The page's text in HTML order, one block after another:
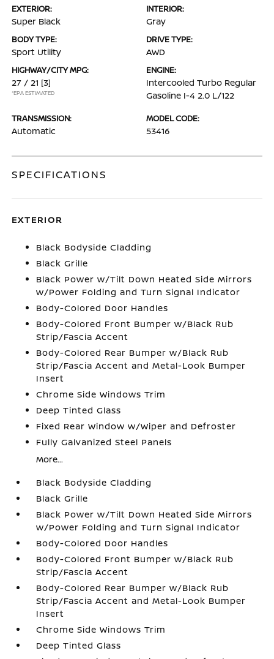
EXTERIOR:
Super Black
INTERIOR:
Gray
BODY TYPE:
Sport Utility
DRIVE TYPE:
AWD
HIGHWAY/CITY MPG:
27 / 21 [3]
*EPA ESTIMATED
ENGINE:
Intercooled Turbo Regular
Gasoline I-4 2.0 L/122
TRANSMISSION:
Automatic
MODEL CODE:
53416
SPECIFICATIONS
EXTERIOR
Black Bodyside Cladding
Black Grille
Black Power w/Tilt Down Heated Side Mirrors
w/Power Folding and Turn Signal Indicator
Body-Colored Door Handles
Body-Colored Front Bumper w/Black Rub
Strip/Fascia Accent
Body-Colored Rear Bumper w/Black Rub
Strip/Fascia Accent and Metal-Look Bumper
Insert
Chrome Side Windows Trim
Deep Tinted Glass
Fixed Rear Window w/Wiper and Defroster
Fully Galvanized Steel Panels
More...
Black Bodyside Cladding
Black Grille
Black Power w/Tilt Down Heated Side Mirrors
w/Power Folding and Turn Signal Indicator
Body-Colored Door Handles
Body-Colored Front Bumper w/Black Rub
Strip/Fascia Accent
Body-Colored Rear Bumper w/Black Rub
Strip/Fascia Accent and Metal-Look Bumper
Insert
Chrome Side Windows Trim
Deep Tinted Glass